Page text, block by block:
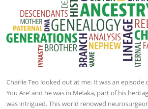
Charlie Teo looked out at me. It was an episode
You Are’ and he was in Melaka, part of his
was intrigued. This world renowed